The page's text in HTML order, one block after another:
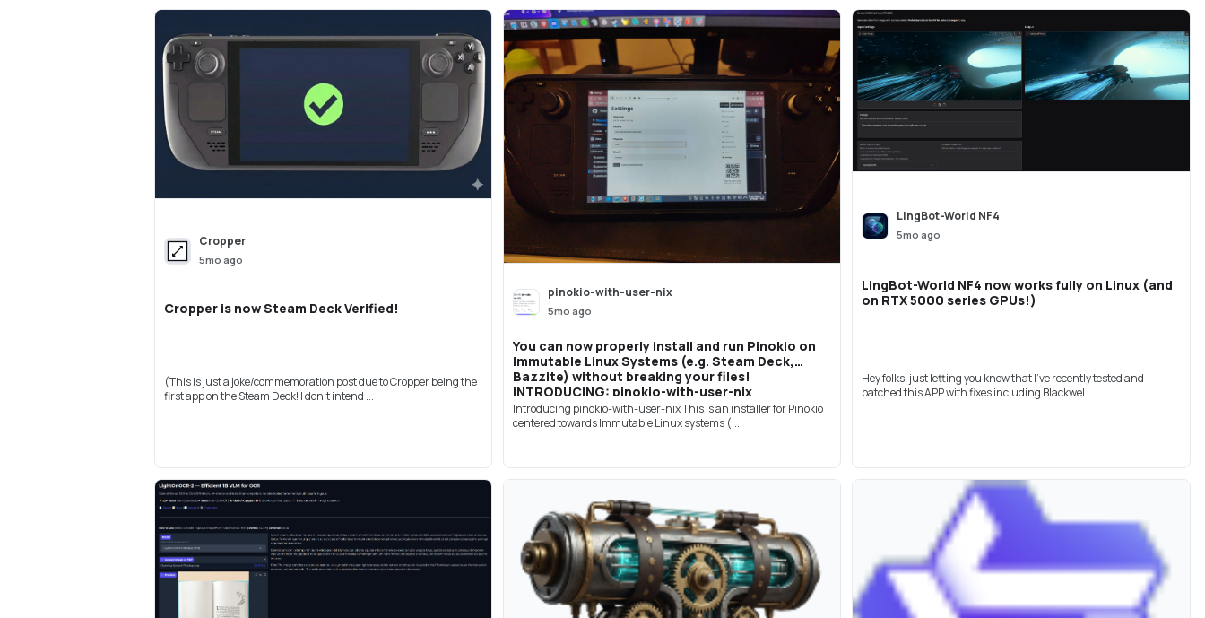
Cropper
5mo ago
Cropper is now Steam Deck Verified!
(This is just a joke/commemoration post due to Cropper being the
first app on the Steam Deck! I don't intend ...
pinokio-with-user-nix
5mo ago
You can now properly install and run Pinokio on
Immutable Linux Systems (e.g. Steam Deck,
Bazzite) without breaking your files!
INTRODUCING: pinokio-with-user-nix
Introducing pinokio-with-user-nix This is an installer for Pinokio
centered towards Immutable Linux systems (...
LingBot-World NF4
5mo ago
LingBot-World NF4 now works fully on Linux (and
on RTX 5000 series GPUs!)
Hey folks, just letting you know that I've recently tested and
patched this APP with fixes including Blackwel...